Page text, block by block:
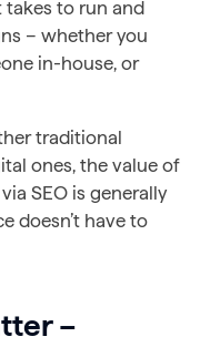
takes to run and
– whether you
in-house, or
traditional
ones, the value of
SEO is generally
doesn’t have to
–